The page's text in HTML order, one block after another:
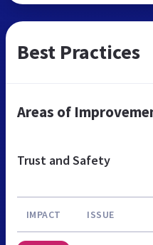
Best Practices
Areas of
Trust and Safety
IMPACT ISSUE